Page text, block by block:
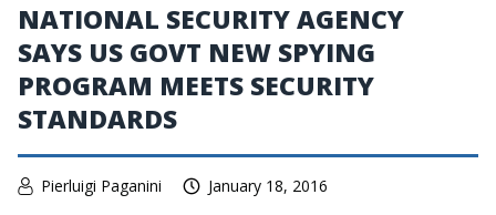
NATIONAL SECURITY AGENCY
SAYS US GOVT NEW SPYING
PROGRAM MEETS SECURITY
STANDARDS
Pierluigi Paganini January 18, 2016